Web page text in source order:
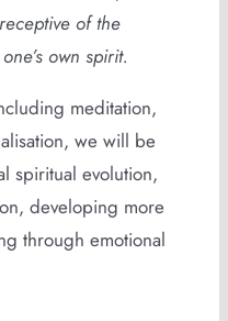
of the
own spirit.
meditation,
we will be
spiritual evolution,
developing more
through emotional